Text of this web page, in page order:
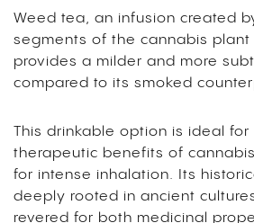
Weed tea, an infusion created
segments of the cannabis plant
provides a milder and more
compared to its smoked
This drinkable option is ideal
therapeutic benefits of
for intense inhalation. Its
deeply rooted in ancient
revered for both medicinal